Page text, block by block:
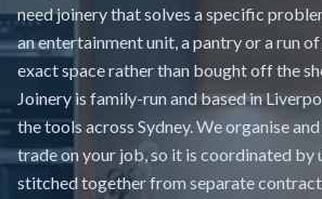
need joinery that solves a specific
an entertainment unit, a pantry or a run
exact space rather than bought off the
Joinery is family-run and based in
the tools across Sydney. We organise
trade on your job, so it is coordinated by
stitched together from separate